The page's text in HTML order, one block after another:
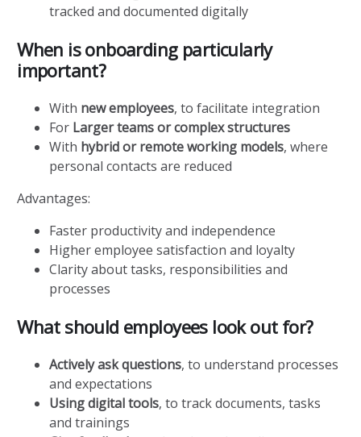
tracked and documented digitally
When is onboarding particularly
important?
With new employees, to facilitate integration
For Larger teams or complex structures
With hybrid or remote working models, where
personal contacts are reduced
Advantages:
Faster productivity and independence
Higher employee satisfaction and loyalty
Clarity about tasks, responsibilities and
processes
What should employees look out for?
Actively ask questions, to understand processes
and expectations
Using digital tools, to track documents, tasks
and trainings